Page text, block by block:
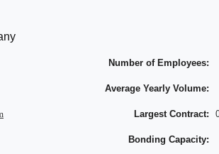
Number of Employees:
Average Yearly Volume:
Largest Contract:
Bonding Capacity: